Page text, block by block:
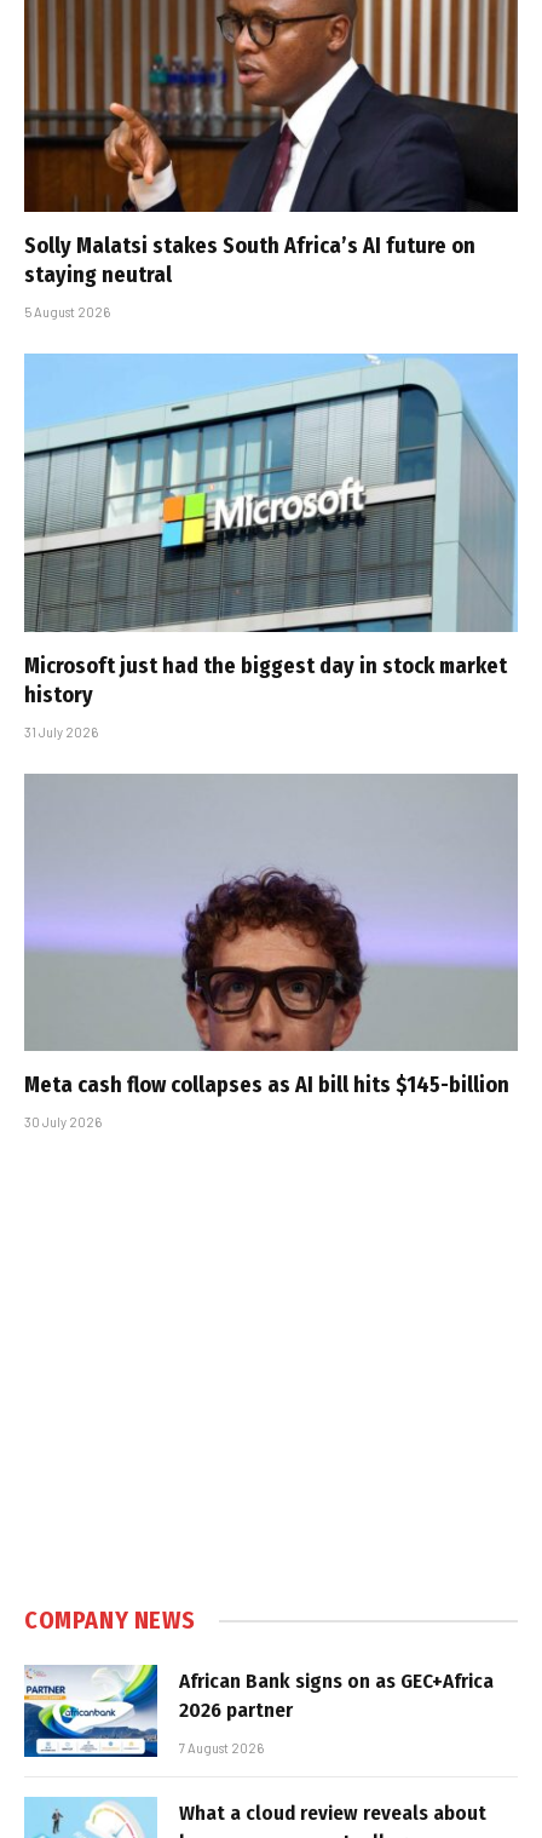
Solly Malatsi stakes South Africa’s AI future on
staying neutral
5 August 2026
Microsoft just had the biggest day in stock market
history
31 July 2026
Meta cash flow collapses as AI bill hits $145-billion
30 July 2026
COMPANY NEWS
African Bank signs on as GEC+Africa
2026 partner
7 August 2026
What a cloud review reveals about